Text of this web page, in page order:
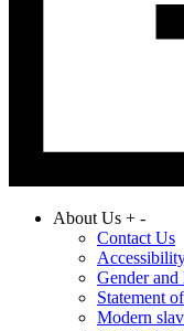
About Us + -
Contact Us
Gender
Statement
Modern